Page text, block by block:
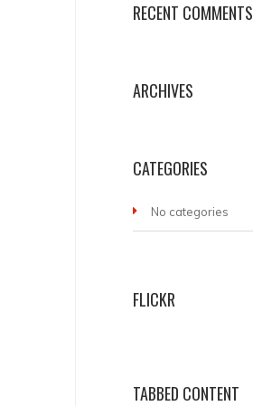
RECENT COMMENTS
ARCHIVES
CATEGORIES
No categories
FLICKR
TABBED CONTENT